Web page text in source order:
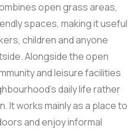
open grass areas,
spaces, making it useful
children and anyone
Alongside the open
and leisure facilities
daily life rather
It works mainly as a place to
and enjoy informal